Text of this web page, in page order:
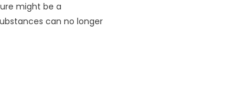
might be a
can no longer